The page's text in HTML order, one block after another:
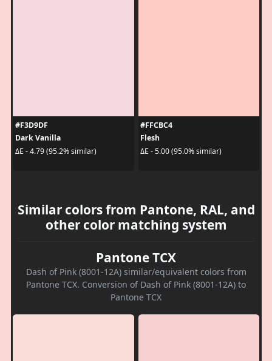
#F3D9DF
Dark Vanilla
ΔE - 4.79 (95.2% similar)
#FFCBC4
Flesh
ΔE - 5.00 (95.0% similar)
Similar colors from Pantone, RAL, and
other color matching system
Pantone TCX
Dash of Pink (8001-12A) similar/equivalent colors from
Pantone TCX. Conversion of Dash of Pink (8001-12A) to
Pantone TCX